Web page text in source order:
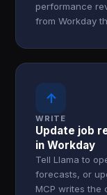
performance
from Workday
↑
WRITE
Update job
in Workday
Tell Llama to
forecasts, or
MCP writes the